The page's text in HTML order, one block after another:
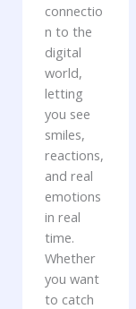
connectio
n to the
digital
world,
letting
you see
smiles,
reactions,
and real
emotions
in real
time.
Whether
you want
to catch